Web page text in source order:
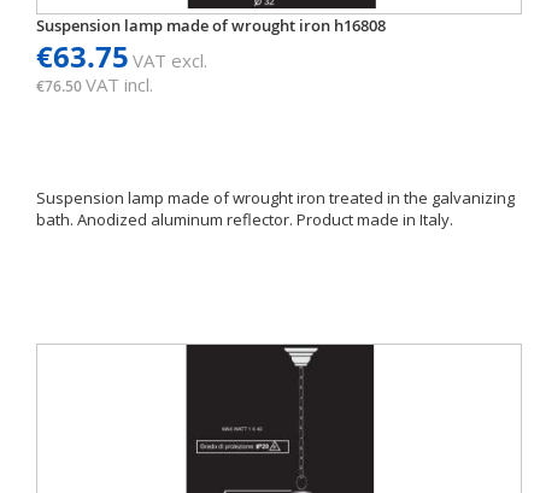
Suspension lamp made of wrought iron h16808
€63.75 VAT excl.
€76.50VAT incl.
Suspension lamp made of wrought iron treated in the galvanizing
bath. Anodized aluminum reflector. Product made ​​in Italy.